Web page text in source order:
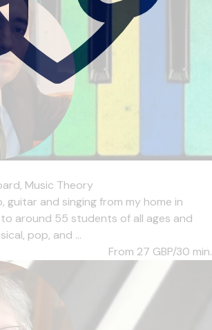
Music Theory
guitar and singing from my home in
around 55 students of all ages and
pop, and ...
From 27 GBP/30 min.